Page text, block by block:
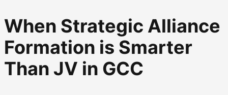
When Strategic Alliance
Formation is Smarter
Than JV in GCC